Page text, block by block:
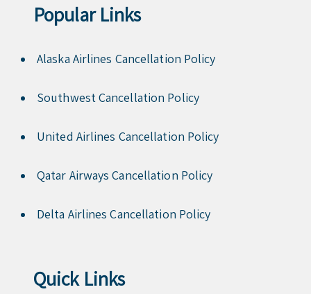
Popular Links
Alaska Airlines Cancellation Policy
Southwest Cancellation Policy
United Airlines Cancellation Policy
Qatar Airways Cancellation Policy
Delta Airlines Cancellation Policy
Quick Links